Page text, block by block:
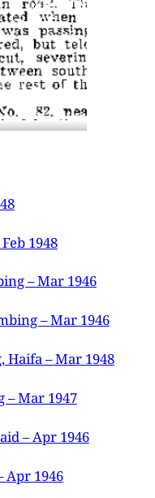
1948
– Mar 1946
– Mar 1946
– Mar 1948
– Mar 1947
– Apr 1946
Apr 1946